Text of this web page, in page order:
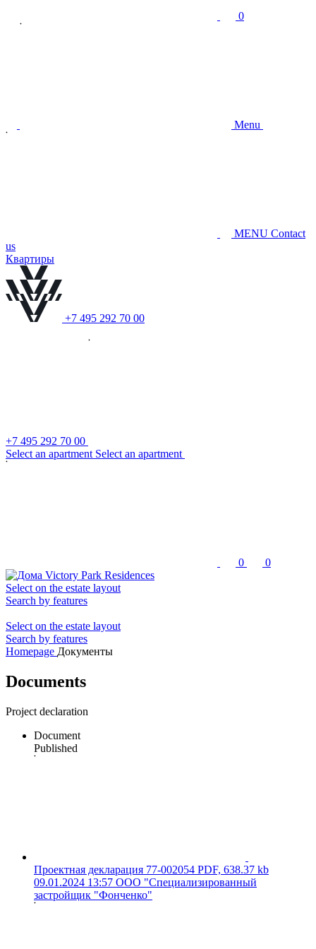
0
Menu
MENU Contact
us
Квартиры
+7 495 292 70 00
+7 495 292 70 00
Select an apartment Select an apartment
0 0
Select on the estate layout
Search by features
Select on the estate layout
Search by features
Homepage Документы
Documents
Project declaration
Document
Published
Проектная декларация 77-002054 PDF, 638.37 kb
09.01.2024 13:57 ООО "Специализированный
застройщик "Фонченко"